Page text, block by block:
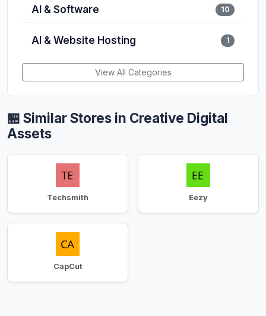
AI & Software 10
AI & Website Hosting 1
View All Categories
🏪 Similar Stores in Creative Digital
Assets
Techsmith Eezy
CapCut